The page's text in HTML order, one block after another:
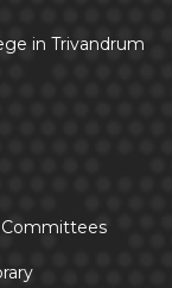
in Trivandrum
Committees